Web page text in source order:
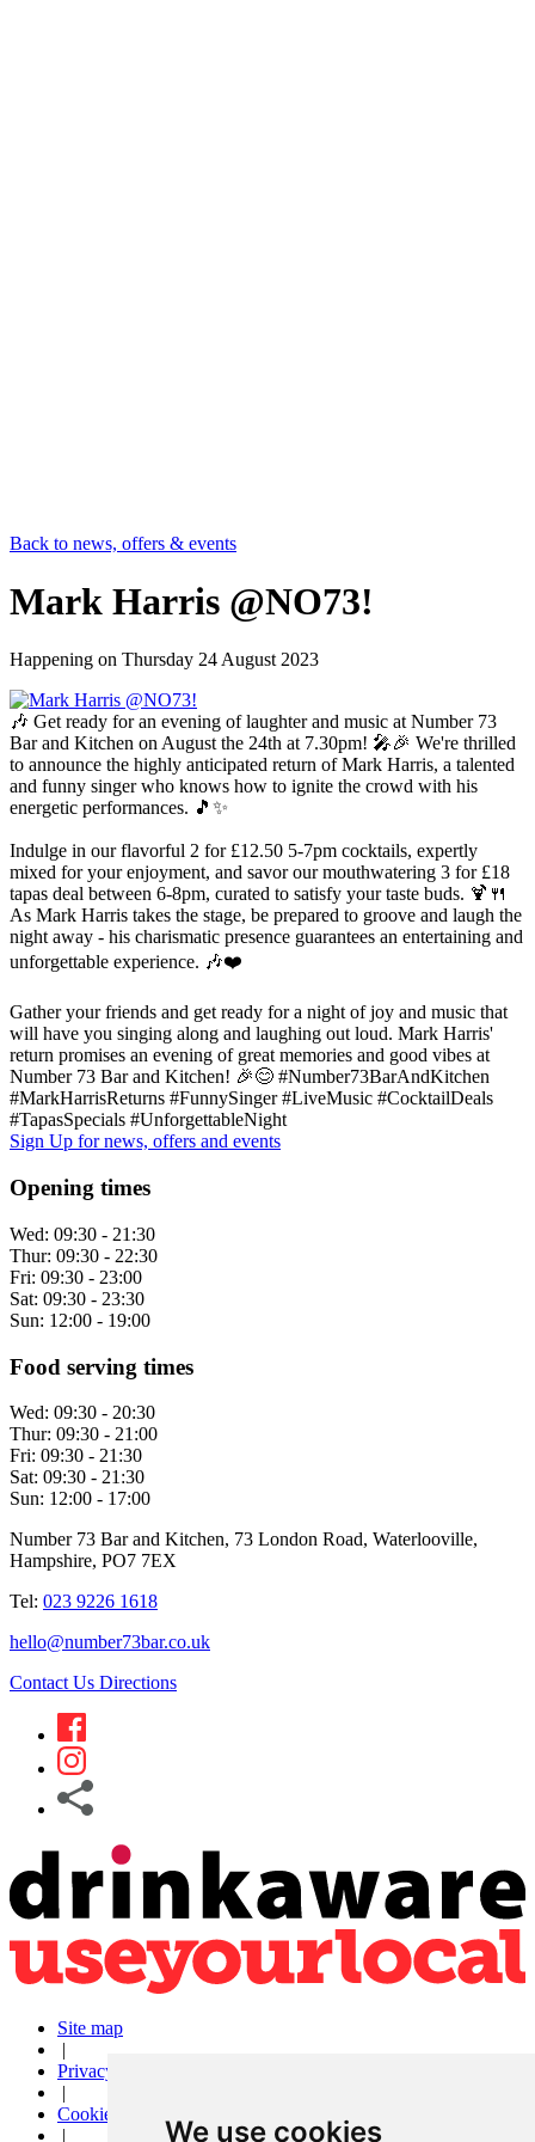
We use cookies
Back to news, offers & events
Mark Harris @NO73!
Happening on Thursday 24 August 2023
🎶 Get ready for an evening of laughter and music at Number 73
Bar and Kitchen on August the 24th at 7.30pm! 🎤🎉 We're thrilled
to announce the highly anticipated return of Mark Harris, a talented
and funny singer who knows how to ignite the crowd with his
energetic performances. 🎵✨
Indulge in our flavorful 2 for £12.50 5-7pm cocktails, expertly
mixed for your enjoyment, and savor our mouthwatering 3 for £18
tapas deal between 6-8pm, curated to satisfy your taste buds. 🍹🍴
As Mark Harris takes the stage, be prepared to groove and laugh the
night away - his charismatic presence guarantees an entertaining and
unforgettable experience. 🎶❤️
Gather your friends and get ready for a night of joy and music that
will have you singing along and laughing out loud. Mark Harris'
return promises an evening of great memories and good vibes at
Number 73 Bar and Kitchen! 🎉😊 #Number73BarAndKitchen
#MarkHarrisReturns #FunnySinger #LiveMusic #CocktailDeals
#TapasSpecials #UnforgettableNight
Sign Up for news, offers and events
Opening times
Wed: 09:30 - 21:30
Thur: 09:30 - 22:30
Fri: 09:30 - 23:00
Sat: 09:30 - 23:30
Sun: 12:00 - 19:00
Food serving times
Wed: 09:30 - 20:30
Thur: 09:30 - 21:00
Fri: 09:30 - 21:30
Sat: 09:30 - 21:30
Sun: 12:00 - 17:00
Number 73 Bar and Kitchen, 73 London Road, Waterlooville,
Hampshire, PO7 7EX
Tel: 023 9226 1618
hello@number73bar.co.uk
Contact Us Directions
Site map
|
Privacy
|
Cookies
|